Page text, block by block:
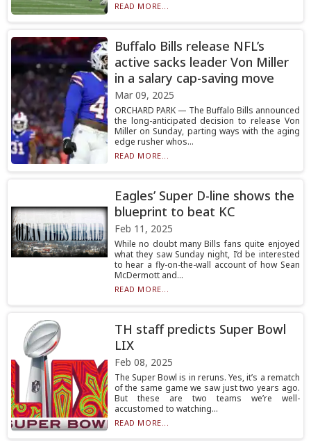
READ MORE...
Buffalo Bills release NFL’s
active sacks leader Von Miller
in a salary cap-saving move
Mar 09, 2025
ORCHARD PARK — The Buffalo Bills announced
the long-anticipated decision to release Von
Miller on Sunday, parting ways with the aging
edge rusher whos...
READ MORE...
Eagles’ Super D-line shows the
blueprint to beat KC
Feb 11, 2025
While no doubt many Bills fans quite enjoyed
what they saw Sunday night, I’d be interested
to hear a fly-on-the-wall account of how Sean
McDermott and...
READ MORE...
TH staff predicts Super Bowl
LIX
Feb 08, 2025
The Super Bowl is in reruns. Yes, it’s a rematch
of the same game we saw just two years ago.
But these are two teams we’re well-
accustomed to watching...
READ MORE...